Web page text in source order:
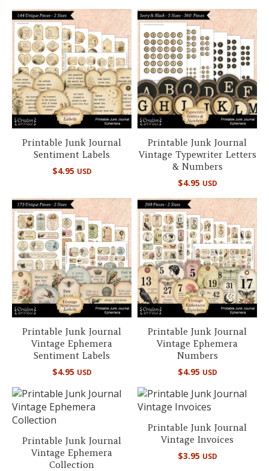
Printable Junk Journal
Sentiment Labels
$4.95 USD
Printable Junk Journal
Vintage Typewriter Letters
& Numbers
$4.95 USD
Printable Junk Journal
Vintage Ephemera
Sentiment Labels
$4.95 USD
Printable Junk Journal
Vintage Ephemera
Numbers
$4.95 USD
Printable Junk Journal
Vintage Ephemera
Collection
Printable Junk Journal
Vintage Invoices
$3.95 USD